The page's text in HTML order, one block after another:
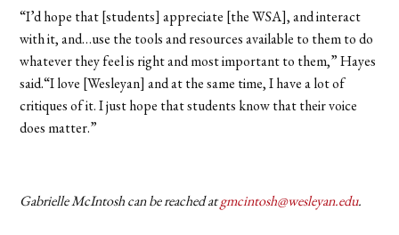
“I’d hope that [students] appreciate [the WSA], and interact
with it, and…use the tools and resources available to them to do
whatever they feel is right and most important to them,” Hayes
said.“I love [Wesleyan] and at the same time, I have a lot of
critiques of it. I just hope that students know that their voice
does matter.”
Gabrielle McIntosh can be reached atgmcintosh@wesleyan.edu.